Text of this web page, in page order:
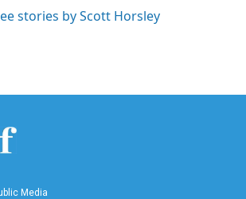
stories by Scott Horsley
Media